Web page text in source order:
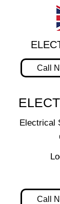
Call
Electrical
Call